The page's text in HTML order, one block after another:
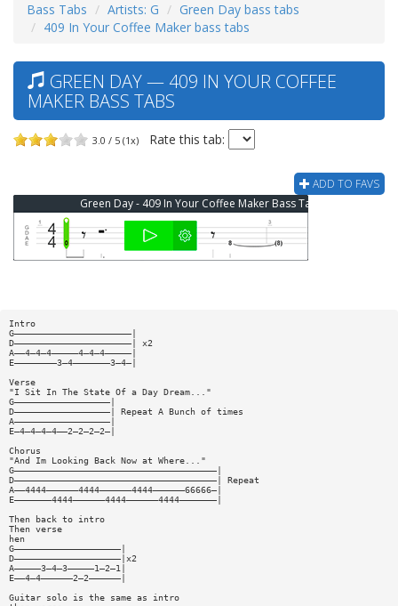
Bass Tabs Artists: G
Green Day bass tabs
409 In Your Coffee Maker bass tabs
GREEN DAY — 409 IN YOUR COFFEE
MAKER BASS TABS
3.0 / 5 (1x) Rate this tab:
ADD TO FAVS
Green Day - 409 In Your Coffee Maker Bass Tab
Intro
G——————————————————————|
D——————————————————————| x2
A——4—4—4—————4—4—4—————|
E————————3—4———————3—4—|
Verse
"I Sit In The State Of a Day Dream..."
G——————————————————|
D——————————————————| Repeat A Bunch of times
A——————————————————|
E—4—4—4—4——2—2—2—2—|
Chorus
"And Im Looking Back Now at Where..."
G——————————————————————————————————————|
D——————————————————————————————————————| Repeat
A——4444——————4444——————4444——————66666—|
E———————4444——————4444——————4444———————|
Then back to intro
Then verse
hen
G————————————————————|
D————————————————————|x2
A—————3—4—3—————1—2—1|
E——4—4——————2—2——————|
Guitar solo is the same as intro